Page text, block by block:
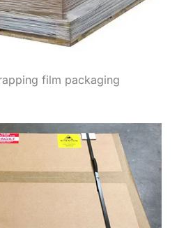
film packaging